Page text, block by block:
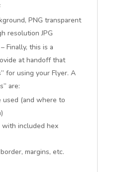
PNG transparent
resolution JPG
Finally, this is a
at handoff that
for using your Flyer. A
are:
(and where to
included hex
margins, etc.